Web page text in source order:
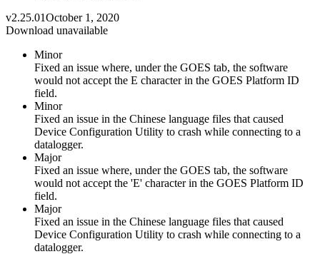
v2.25.01October 1, 2020
Download unavailable
Minor
Fixed an issue where, under the GOES tab, the software
would not accept the E character in the GOES Platform ID
field.
Minor
Fixed an issue in the Chinese language files that caused
Device Configuration Utility to crash while connecting to a
datalogger.
Major
Fixed an issue where, under the GOES tab, the software
would not accept the 'E' character in the GOES Platform ID
field.
Major
Fixed an issue in the Chinese language files that caused
Device Configuration Utility to crash while connecting to a
datalogger.